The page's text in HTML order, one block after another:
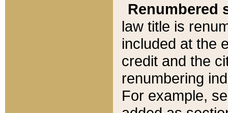
Renumbered
law title is
included at the
credit and the
renumbering
For example,